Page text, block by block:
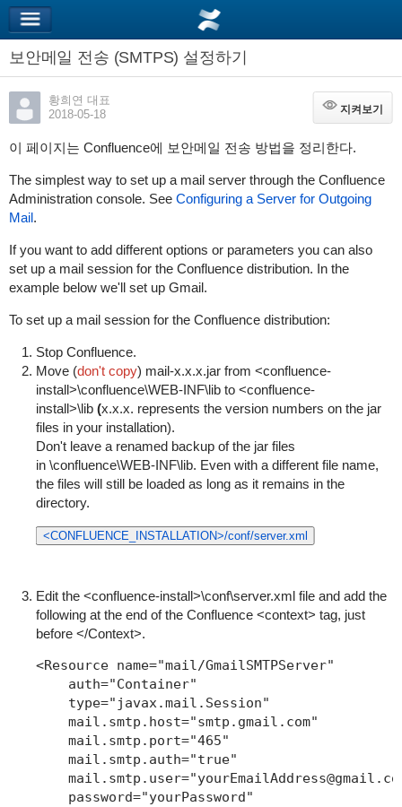
보안메일 전송 (SMTPS) 설정하기
황희연 대표
2018-05-18
지켜보기
지켜보기
이 페이지는 Confluence에 보안메일 전송 방법을 정리한다.
The simplest way to set up a mail server through the Confluence
Administration console. See Configuring a Server for Outgoing
Mail.
If you want to add different options or parameters you can also
set up a mail session for the Confluence distribution. In the
example below we'll set up Gmail.
To set up a mail session for the Confluence distribution:
Stop Confluence.
Move (don't copy) mail-x.x.x.jarfrom <confluence-
install>\confluence\WEB-INF\libto <confluence-
install>\lib (x.x.x. represents the version numbers on the jar
files in your installation).
Don't leave a renamed backup of the jar files
in \confluence\WEB-INF\lib. Even with a different file name,
the files will still be loaded as long as it remains in the
directory.
<CONFLUENCE_INSTALLATION>/conf/server.xml
Edit the <confluence-install>\conf\server.xmlfile and add the
following at the end of the Confluence <context> tag, just
before </Context>.
<Resource name="mail/GmailSMTPServer"
    auth="Container"
    type="javax.mail.Session"
    mail.smtp.host="smtp.gmail.com"
    mail.smtp.port="465"
    mail.smtp.auth="true"
    password="yourPassword"